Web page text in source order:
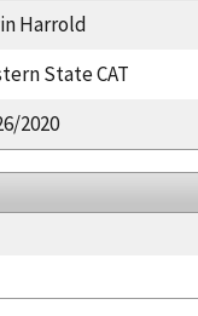
Harrold
State CAT
2020